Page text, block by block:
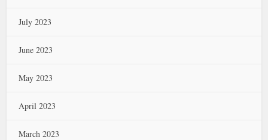
July 2023
June 2023
May 2023
April 2023
March 2023